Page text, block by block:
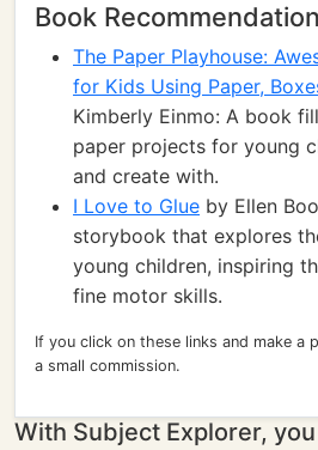
Book
The Paper Playhouse:
for Kids Using Paper,
Kimberly Einmo: A book
paper projects for young
and create with.
I Love to Glue by Ellen
storybook that explores
young children, inspiring
fine motor skills.
If you click on these links and make a
a small commission.
With Subject Explorer,